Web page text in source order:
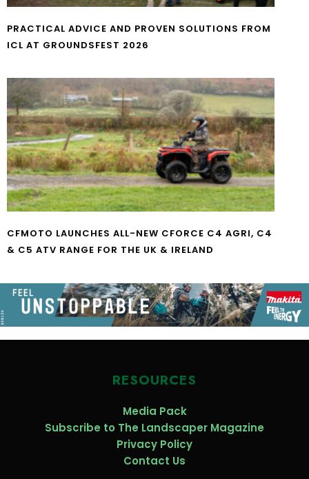
PRACTICAL ADVICE AND PROVEN SOLUTIONS FROM
ICL AT GROUNDSFEST 2026
CFMOTO LAUNCHES ALL-NEW CFORCE C4 AGRI, C4
& C5 ATV RANGE FOR THE UK & IRELAND
RESOURCES
Media Pack
Subscribe to The Landscaper Magazine
Privacy Policy
Contact Us